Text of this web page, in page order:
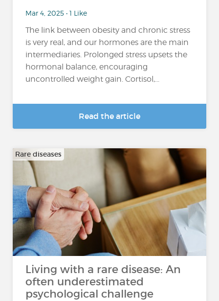
Mar 4, 2025 • 1 Like
The link between obesity and chronic stress
is very real, and our hormones are the main
intermediaries. Prolonged stress upsets the
hormonal balance, encouraging
uncontrolled weight gain. Cortisol,...
Read the article
Rare diseases
Living with a rare disease: An
often underestimated
psychological challenge